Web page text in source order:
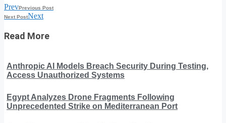
PrevPrevious Post
Next PostNext
Read More
Anthropic AI Models Breach Security During Testing,
Access Unauthorized Systems
Egypt Analyzes Drone Fragments Following
Unprecedented Strike on Mediterranean Port